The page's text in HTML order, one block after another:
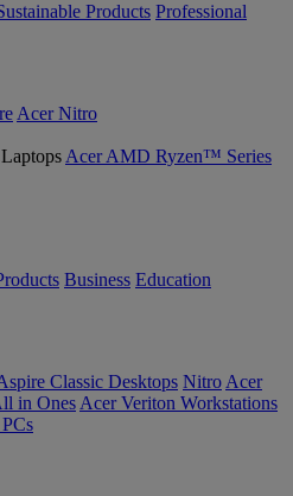
Products Professional
Acer Nitro
Acer AMD Ryzen™ Series
Business Education
Classic Desktops Nitro Acer
in Ones Acer Veriton Workstations